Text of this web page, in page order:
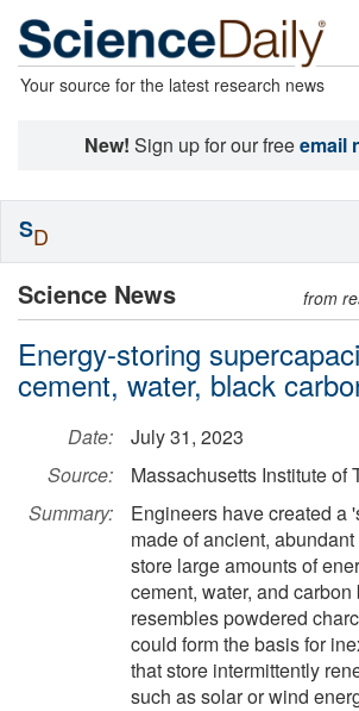
Your source for the latest research news
New! Sign up for our freeemail
Science News from
Energy-storing
cement, water, black
Date:
July 31, 2023
Source:
Massachusetts Institute of
Summary:
Engineers have created a
made of ancient,
store large amounts of
cement, water, and
resembles powdered
could form the basis for
that store intermittently
such as solar or wind
SD